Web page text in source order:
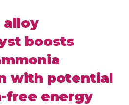
alloy
boosts
with potential
free energy